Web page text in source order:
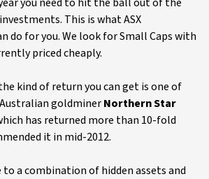
This is what ASX
do for you. We look for Small Caps with
priced cheaply.
kind of return you can get is one of
goldminerNorthern Star
has returned more than 10-fold
it in mid-2012.
to a combination of hidden assets and